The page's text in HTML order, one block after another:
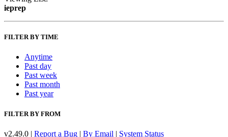
ieprep
FILTER BY TIME
Anytime
Past day
Past week
Past month
Past year
FILTER BY FROM
v2.49.0 | Report a Bug | By Email | System Status